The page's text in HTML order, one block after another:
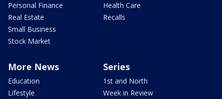
Personal Finance
Real Estate
Small Business
Stock Market
Health Care
Recalls
More News
Education
Lifestyle
Series
1st and North
Week in Review